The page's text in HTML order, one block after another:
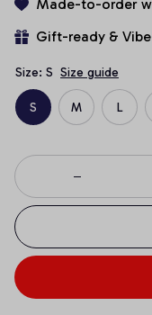
Made-to-order
Gift-ready &
Size: S Size guide
S M L